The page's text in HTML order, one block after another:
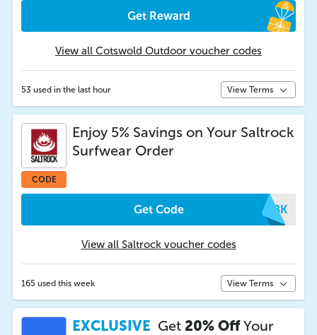
Get Reward
View all Cotswold Outdoor voucher codes
53 used in the last hour View Terms
CODE
Enjoy 5% Savings on Your Saltrock
Surfwear Order
Get Code SVBK
View all Saltrock voucher codes
165 used this week View Terms
EXCLUSIVE Get 20% OffYour